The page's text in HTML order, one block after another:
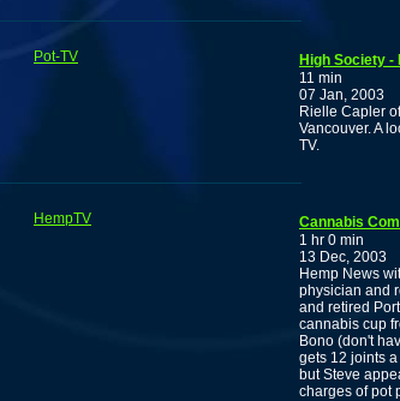
Pot-TV
High Society -
11 min
07 Jan, 2003
Rielle Capler
Vancouver. A
TV.
HempTV
Cannabis
1 hr 0 min
13 Dec, 2003
Hemp News
physician and
and retired
cannabis cup
Bono (don't
gets 12 joints
but Steve
charges of pot